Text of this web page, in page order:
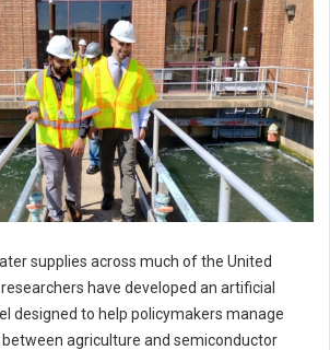
supplies across much of the United
have developed an artificial
designed to help policymakers manage
agriculture and semiconductor